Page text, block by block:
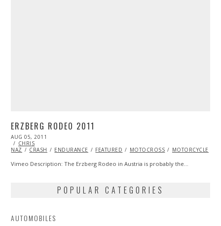
ERZBERG RODEO 2011
POSTED
ON
AUG 05, 2011
2013
CHRIS
NAZ
CRASH ENDURANCE FEATURED MOTOCROSS MOTORCYCLE
Vimeo Description: The Erzberg Rodeo in Austria is probably the…
POPULAR CATEGORIES
AUTOMOBILES